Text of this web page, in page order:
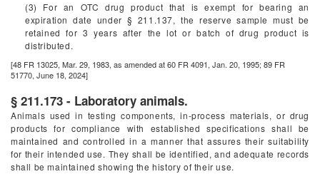
(3) For an OTC drug product that is exempt for bearing an
expiration date under § 211.137, the reserve sample must be
retained for 3 years after the lot or batch of drug product is
distributed.
[48 FR 13025, Mar. 29, 1983, as amended at 60 FR 4091, Jan. 20, 1995; 89 FR
51770, June 18, 2024]
§ 211.173 - Laboratory animals.
Animals used in testing components, in-process materials, or drug
products for compliance with established specifications shall be
maintained and controlled in a manner that assures their suitability
for their intended use. They shall be identified, and adequate records
shall be maintained showing the history of their use.